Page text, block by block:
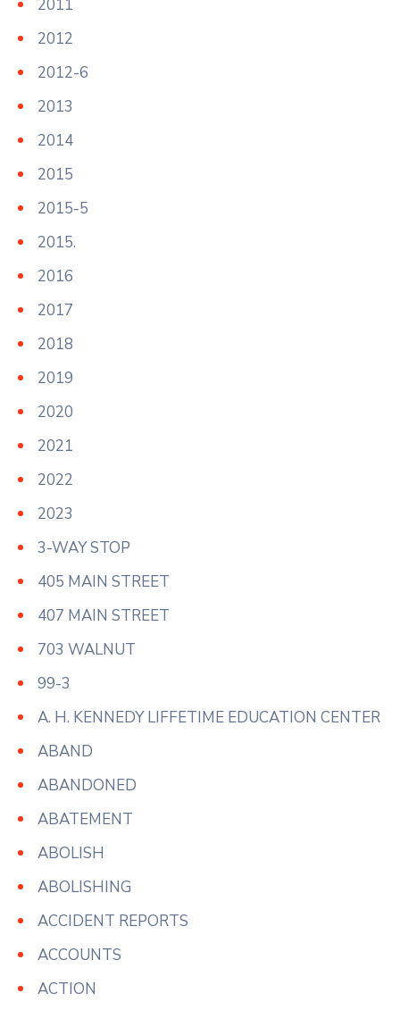
2011
2012
2012-6
2013
2014
2015
2015-5
2015.
2016
2017
2018
2019
2020
2021
2022
2023
3-WAY STOP
405 MAIN STREET
407 MAIN STREET
703 WALNUT
99-3
A. H. KENNEDY LIFFETIME EDUCATION CENTER
ABAND
ABANDONED
ABATEMENT
ABOLISH
ABOLISHING
ACCIDENT REPORTS
ACCOUNTS
ACTION